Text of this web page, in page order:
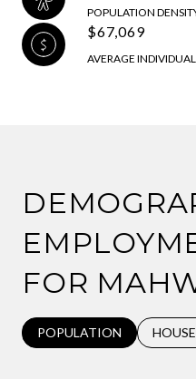
POPULATION
$67,069
AVERAGE
FOR
POPULATION